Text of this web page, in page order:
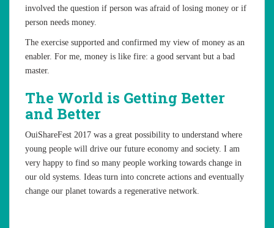
involved the question if person was afraid of losing money or if
person needs money.
The exercise supported and confirmed my view of money as an
enabler. For me, money is like fire: a good servant but a bad
master.
The World is Getting Better
and Better
OuiShareFest 2017 was a great possibility to understand where
young people will drive our future economy and society. I am
very happy to find so many people working towards change in
our old systems. Ideas turn into concrete actions and eventually
change our planet towards a regenerative network.